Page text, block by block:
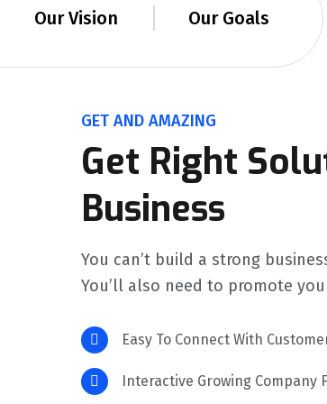
Our Vision Our Goals
GET AND AMAZING
Get Right
Business
You can’t build a strong
You’ll also need to promote
Easy To Connect With
Interactive Growing Company